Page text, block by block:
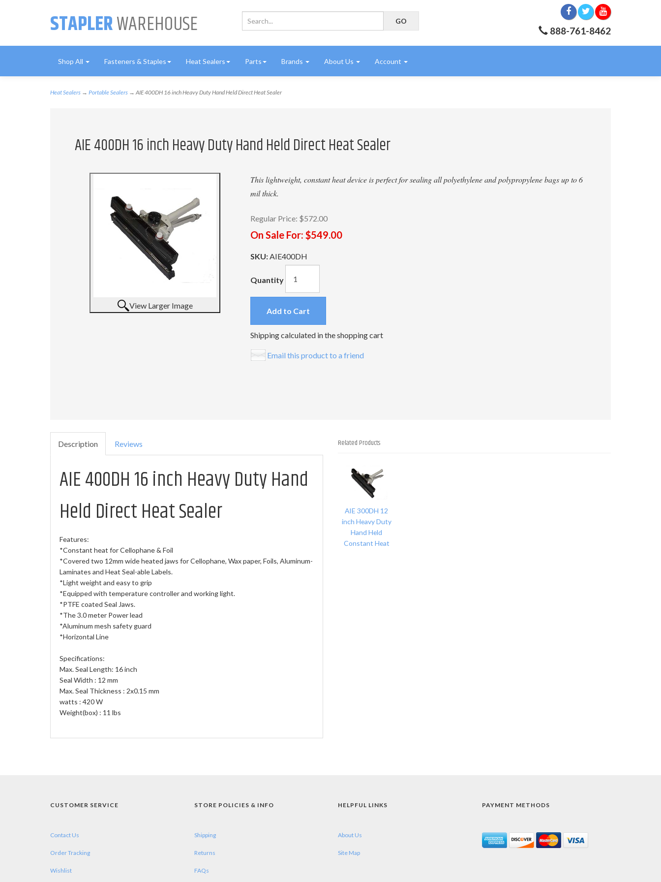
STAPLERWAREHOUSE 888-761-8462
Shop All Fasteners & Staples Heat Sealers Parts Brands About Us Account
Heat Sealers → Portable Sealers → AIE 400DH 16 inch Heavy Duty Hand Held Direct Heat Sealer
AIE 400DH 16 inch Heavy Duty Hand Held Direct Heat Sealer
View Larger Image
This lightweight, constant heat device is perfect for sealing all polyethylene and polypropylene bags up to 6
mil thick.
Regular Price: $572.00
On Sale For: $549.00
SKU:AIE400DH
Quantity
Add to Cart
Shipping calculated in the shopping cart
Email this product to a friend
Description Reviews
AIE 400DH 16 inch Heavy Duty Hand
Held Direct Heat Sealer
Features:
*Constant heat for Cellophane & Foil
*Covered two 12mm wide heated jaws for Cellophane, Wax paper, Foils, Aluminum-
Laminates and Heat Seal-able Labels.
*Light weight and easy to grip
*Equipped with temperature controller and working light.
*PTFE coated Seal Jaws.
*The 3.0 meter Power lead
*Aluminum mesh safety guard
*Horizontal Line
Specifications:
Max. Seal Length: 16 inch
Seal Width : 12 mm
Max. Seal Thickness : 2x0.15 mm
watts : 420 W
Weight(box) : 11 lbs
Related Products
Total
Related
Products
AIE 300DH 12
inch Heavy Duty
Hand Held
Constant Heat
CUSTOMER SERVICE
Contact Us
Order Tracking
Wishlist
STORE POLICIES & INFO
Shipping
Returns
FAQs
HELPFUL LINKS
About Us
Site Map
PAYMENT METHODS